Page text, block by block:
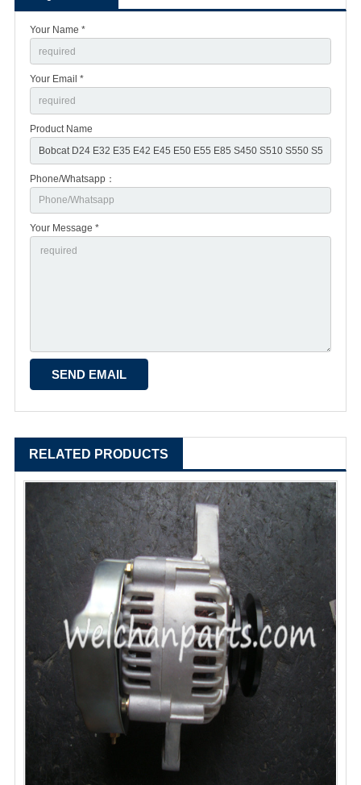
Your Name *
Your Email *
Product Name
Phone/Whatsapp：
Your Message *
RELATED PRODUCTS